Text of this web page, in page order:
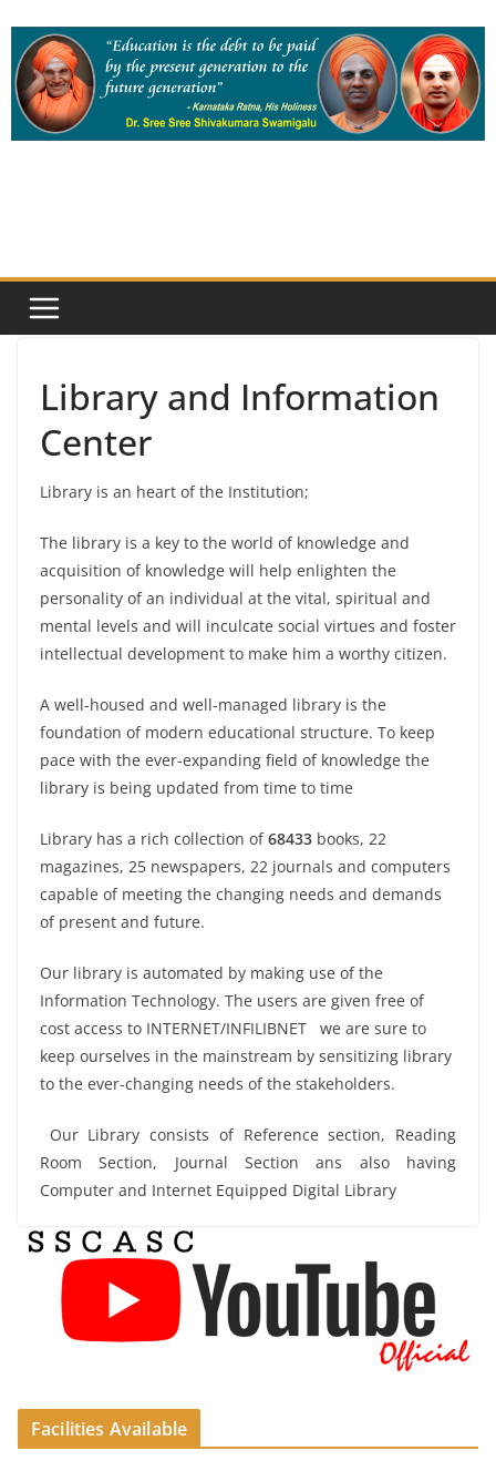
content
Library and Information
Center
Library is an heart of the Institution;
The library is a key to the world of knowledge and
acquisition of knowledge will help enlighten the
personality of an individual at the vital, spiritual and
mental levels and will inculcate social virtues and foster
intellectual development to make him a worthy citizen.
A well-housed and well-managed library is the
foundation of modern educational structure. To keep
pace with the ever-expanding field of knowledge the
library is being updated from time to time
Library has a rich collection of68433 books, 22
magazines, 25 newspapers, 22 journals and computers
capable of meeting the changing needs and demands
of present and future.
Our library is automated by making use of the
Information Technology. The users are given free of
cost access to INTERNET/INFILIBNET we are sure to
keep ourselves in the mainstream by sensitizing library
to the ever-changing needs of the stakeholders.
Our Library consists of Reference section, Reading
Room Section, Journal Section ans also having
Computer and Internet Equipped Digital Library
Facilities Available